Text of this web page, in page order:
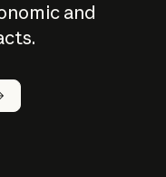
and